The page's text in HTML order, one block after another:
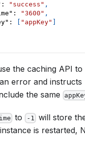
: "success" ,
: "3600" ,
: "appKey"
the caching API
error and
the same
to -1 will store
is restarted,